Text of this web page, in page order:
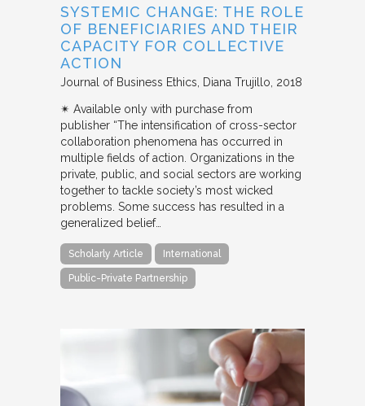
SYSTEMIC CHANGE: THE ROLE
OF BENEFICIARIES AND THEIR
CAPACITY FOR COLLECTIVE
ACTION
Journal of Business Ethics Diana Trujillo 2018
✴︎ Available only with purchase from
publisher “The intensification of cross-sector
collaboration phenomena has occurred in
multiple fields of action. Organizations in the
private, public, and social sectors are working
together to tackle society’s most wicked
problems. Some success has resulted in a
generalized belief…
Scholarly Article International
Public-Private Partnership